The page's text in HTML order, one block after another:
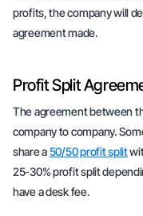
profits, the company will
agreement made.
Profit Split
The agreement between
company to company.
share a50/50 profit split
25-30% profit split
have a desk fee.